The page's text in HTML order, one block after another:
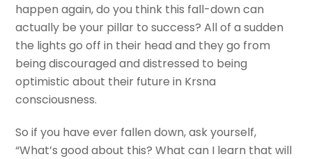
happen again, do you think this fall-down can
actually be your pillar to success? All of a sudden
the lights go off in their head and they go from
being discouraged and distressed to being
optimistic about their future in Krsna
consciousness.
So if you have ever fallen down, ask yourself,
“What’s good about this? What can I learn that will